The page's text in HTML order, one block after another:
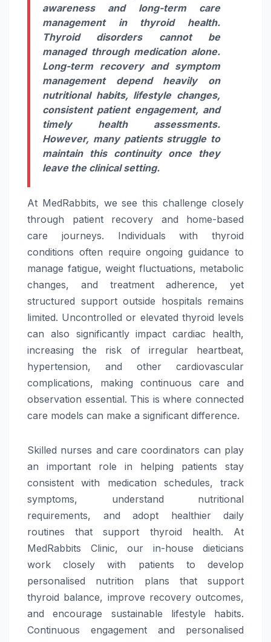
awareness and long-term care
management in thyroidhealth.
Thyroiddisorders cannot be
managed through medicationalone.
Long-term recovery and symptom
management depend heavily on
nutritional habits, lifestyle changes,
consistent patient engagement, and
timely health assessments.
However, many patients struggle to
maintain this continuity once they
leave the clinical setting.
At MedRabbits, we see this challenge closely
through patient recovery and home-based
care journeys. Individuals with thyroid
conditions often require ongoing guidance to
manage fatigue, weight fluctuations, metabolic
changes, and treatment adherence, yet
structured support outside hospitals remains
limited. Uncontrolled or elevated thyroid levels
can also significantly impact cardiac health,
increasing the risk of irregular heartbeat,
hypertension, and other cardiovascular
complications, making continuous care and
observation essential. This is where connected
care models can make a significant difference.
Skilled nurses and care coordinators can play
an important role in helping patients stay
consistent with medication schedules, track
symptoms, understand nutritional
requirements, and adopt healthier daily
routines that support thyroid health. At
MedRabbits Clinic, our in-house dieticians
work closely with patients to develop
personalised nutrition plans that support
thyroid balance, improve recovery outcomes,
and encourage sustainable lifestyle habits.
Continuous engagement and personalised